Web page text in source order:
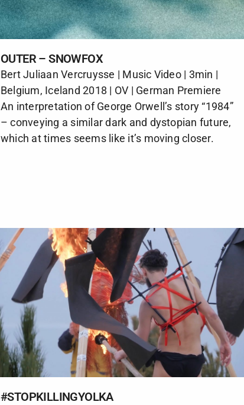
OUTER – SNOWFOX
Bert Juliaan Vercruysse | Music Video | 3min |
Belgium, Iceland 2018 | OV | German Premiere
An interpretation of George Orwell’s story “1984”
– conveying a similar dark and dystopian future,
which at times seems like it’s moving closer.
#STOPKILLINGYOLKA